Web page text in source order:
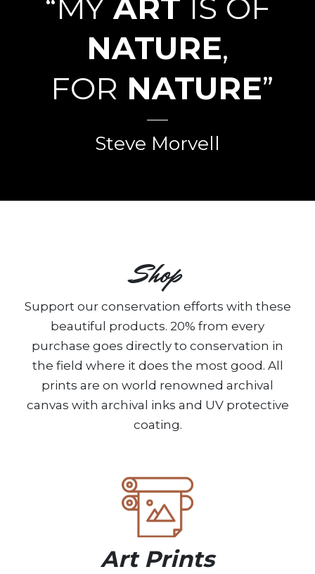
“MYART IS OF
NATURE,
FOR NATURE”
Steve Morvell
Shop
Support our conservation efforts with these
beautiful products. 20% from every
purchase goes directly to conservation in
the field where it does the most good. All
prints are on world renowned archival
canvas with archival inks and UV protective
coating.
Art Prints